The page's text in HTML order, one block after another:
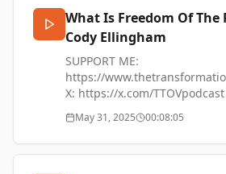
SUPPORT ME:
https://
X: https://x.com/TTOVpodcast
Instagram:
https://www.instagram.com/
Nostr:
https://njump.me/
YouTube:
What Is Freedom Of The
Cody Ellingham
SUPPORT ME:
https://
X: https://x.com/TTOVpodcast
Instagram:
https://www.instagram.com/
Nostr:
https://njump.me/
May 31, 2025 00:08:05